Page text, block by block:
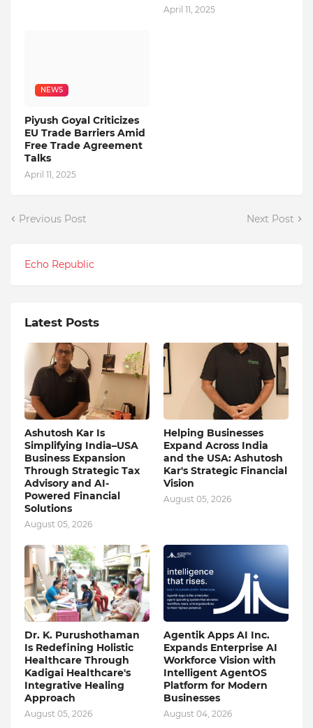
April 11, 2025
NEWS
Piyush Goyal Criticizes
EU Trade Barriers Amid
Free Trade Agreement
Talks
April 11, 2025
Previous Post Next Post
Echo Republic
Latest Posts
Ashutosh Kar Is
Simplifying India–USA
Business Expansion
Through Strategic Tax
Advisory and AI-
Powered Financial
Solutions
August 05, 2026
Helping Businesses
Expand Across India
and the USA: Ashutosh
Kar's Strategic Financial
Vision
August 05, 2026
Dr. K. Purushothaman
Is Redefining Holistic
Healthcare Through
Kadigai Healthcare's
Integrative Healing
Approach
August 05, 2026
Agentik Apps AI Inc.
Expands Enterprise AI
Workforce Vision with
Intelligent AgentOS
Platform for Modern
Businesses
August 04, 2026